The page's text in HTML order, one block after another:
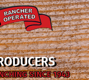
SINCE 1943